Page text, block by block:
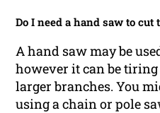
Do I need a hand saw to
A hand saw may be
however it can be
larger branches. You
using a chain or pole